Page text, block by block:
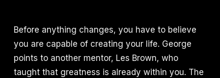
Before anything changes, you have to believe
you are capable of creating your life. George
points to another mentor, Les Brown, who
taught that greatness is already within you. The